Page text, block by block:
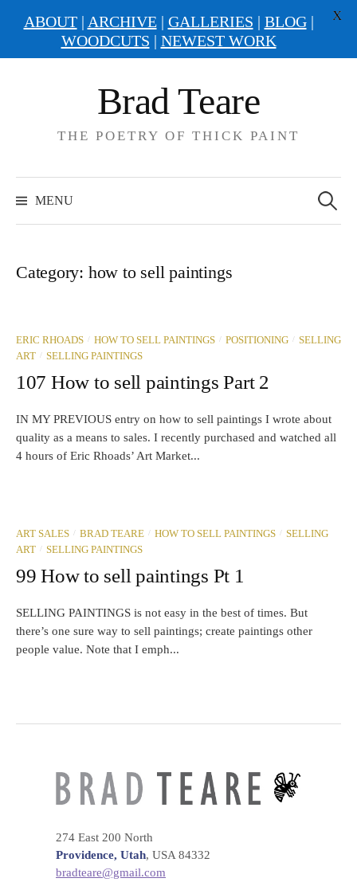
Brad Teare
THE POETRY OF THICK PAINT
MENU
for:
Category: how to sell paintings
ERIC RHOADS / HOW TO SELL PAINTINGS / POSITIONING / SELLING
ART / SELLING PAINTINGS
107 How to sell paintings Part 2
IN MY PREVIOUS entry on how to sell paintings I wrote about
quality as a means to sales. I recently purchased and watched all
4 hours of Eric Rhoads’ Art Market...
ART SALES / BRAD TEARE / HOW TO SELL PAINTINGS / SELLING
ART / SELLING PAINTINGS
99 How to sell paintings Pt 1
SELLING PAINTINGS is not easy in the best of times. But
there’s one sure way to sell paintings; create paintings other
people value. Note that I emph...
274 East 200 North
Providence, Utah, USA 84332
bradteare@gmail.com
ABOUT| ARCHIVE| GALLERIES | BLOG|
WOODCUTS | NEWEST WORK
X